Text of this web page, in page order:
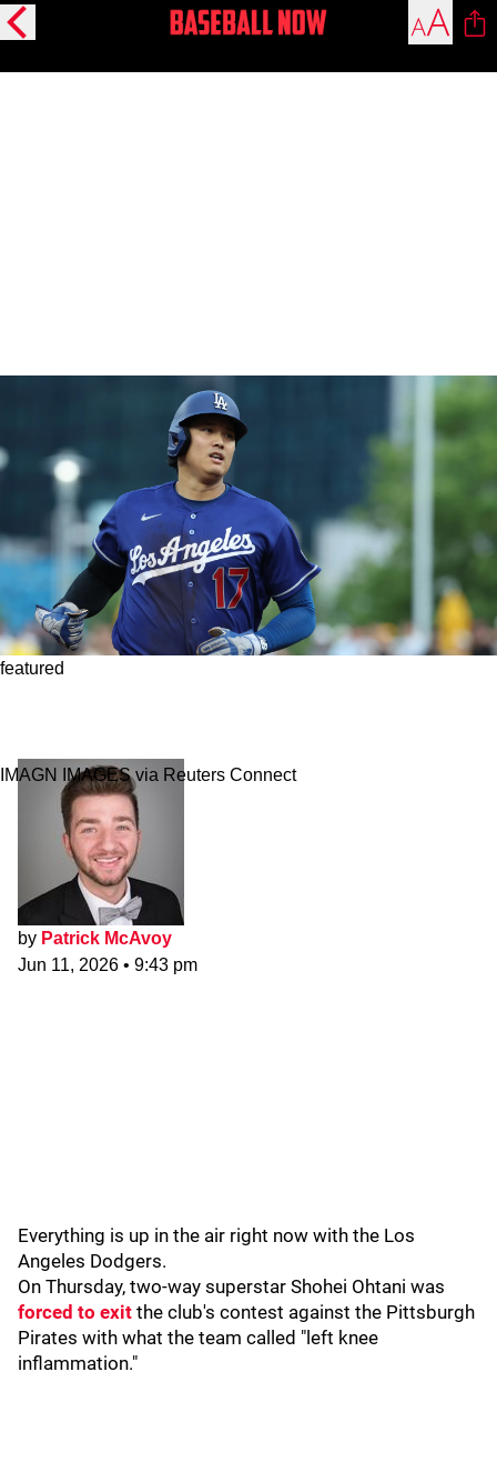
featured
IMAGN IMAGES via Reuters Connect
by Patrick McAvoy
Jun 11, 2026 • 9:43 pm
Everything is up in the air right now with the Los
Angeles Dodgers.
On Thursday, two-way superstar Shohei Ohtani was
forced to exit the club's contest against the Pittsburgh
Pirates with what the team called "left knee
inflammation."